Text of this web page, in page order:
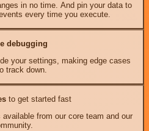
in no time. And pin your data to
every time you execute.
debugging
your settings, making edge cases
track down.
to get started fast
from our core team and our